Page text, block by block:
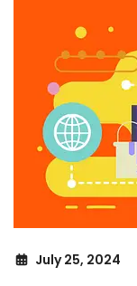
July 25, 2024